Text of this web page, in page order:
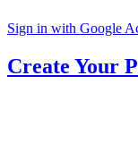
Sign in with Google
Create Your